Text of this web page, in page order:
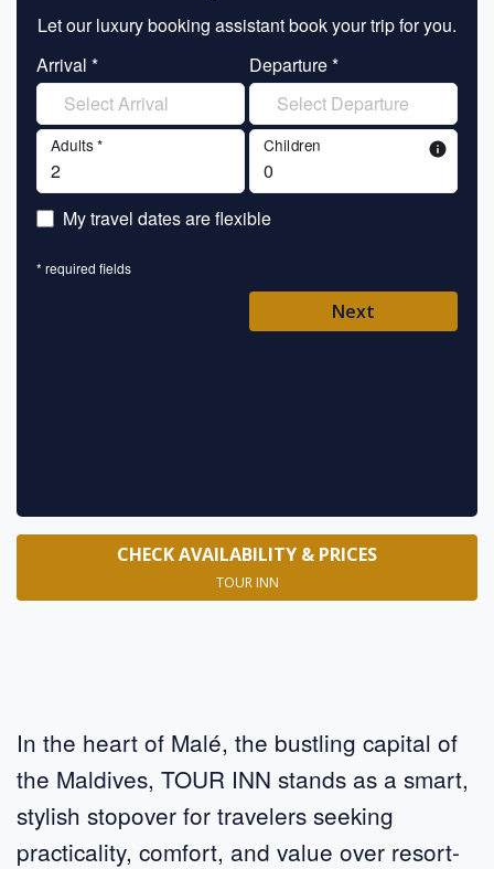
In the heart of Malé, the bustling capital of
the Maldives, TOUR INN stands as a smart,
stylish stopover for travelers seeking
practicality, comfort, and value over resort-
Let our luxury booking assistant book your trip for you.
Arrival *
Departure *
Adults * Children info
My travel dates are flexible
* required fields
Next
CHECK AVAILABILITY & PRICES
TOUR INN